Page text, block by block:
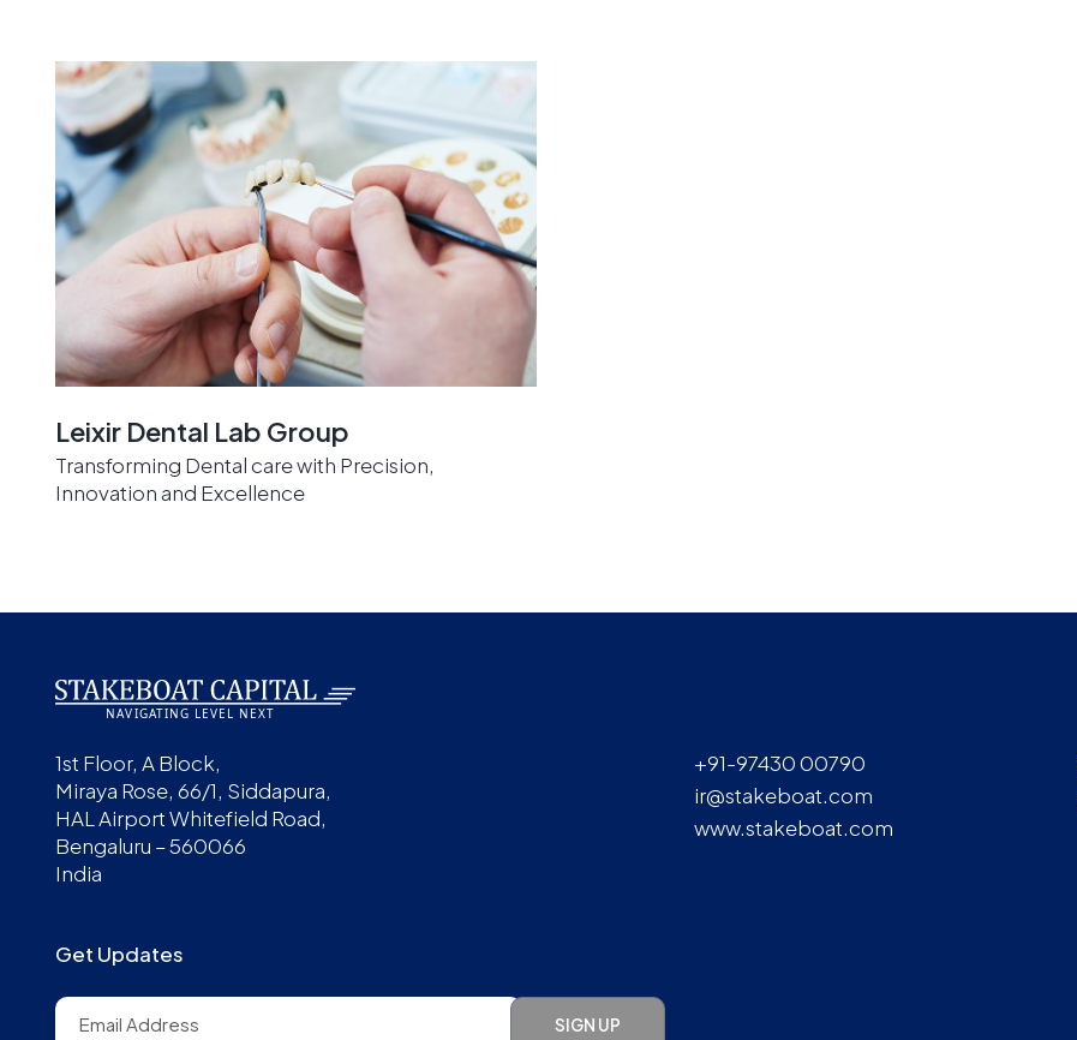
Leixir Dental Lab Group
Transforming Dental care with Precision,
Innovation and Excellence
1st Floor, A Block,
Miraya Rose, 66/1, Siddapura,
HAL Airport Whitefield Road,
Bengaluru – 560066
India
Get Updates
+91-97430 00790
ir@stakeboat.com
www.stakeboat.com